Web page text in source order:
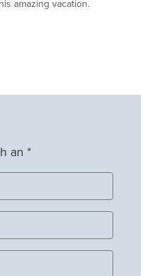
amazing vacation.
an *